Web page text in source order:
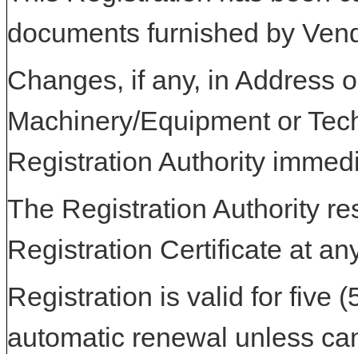
documents furnished by
Changes, if any, in Address
Machinery/Equipment or
Registration Authority
The Registration Authority
Registration Certificate at
Registration is valid for five
automatic renewal unless